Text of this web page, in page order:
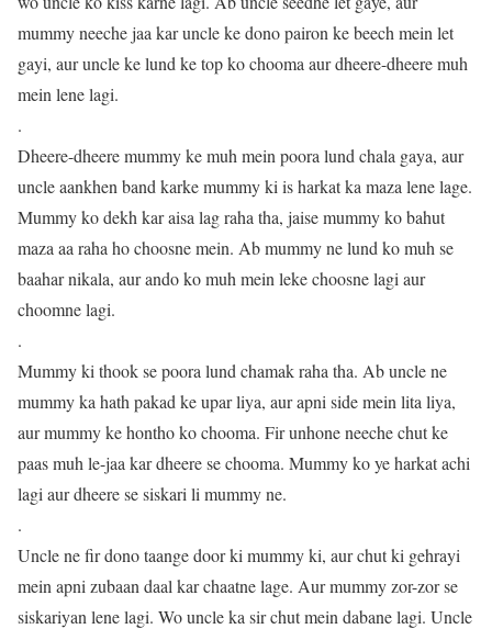
mummy neeche jaa kar uncle ke dono pairon ke beech mein let
gayi, aur uncle ke lund ke top ko chooma aur dheere-dheere muh
mein lene lagi.
.
Dheere-dheere mummy ke muh mein poora lund chala gaya, aur
uncle aankhen band karke mummy ki is harkat ka maza lene lage.
Mummy ko dekh kar aisa lag raha tha, jaise mummy ko bahut
maza aa raha ho choosne mein. Ab mummy ne lund ko muh se
baahar nikala, aur ando ko muh mein leke choosne lagi aur
choomne lagi.
.
Mummy ki thook se poora lund chamak raha tha. Ab uncle ne
mummy ka hath pakad ke upar liya, aur apni side mein lita liya,
aur mummy ke hontho ko chooma. Fir unhone neeche chut ke
paas muh le-jaa kar dheere se chooma. Mummy ko ye harkat achi
lagi aur dheere se siskari li mummy ne.
.
Uncle ne fir dono taange door ki mummy ki, aur chut ki gehrayi
mein apni zubaan daal kar chaatne lage. Aur mummy zor-zor se
siskariyan lene lagi. Wo uncle ka sir chut mein dabane lagi. Uncle